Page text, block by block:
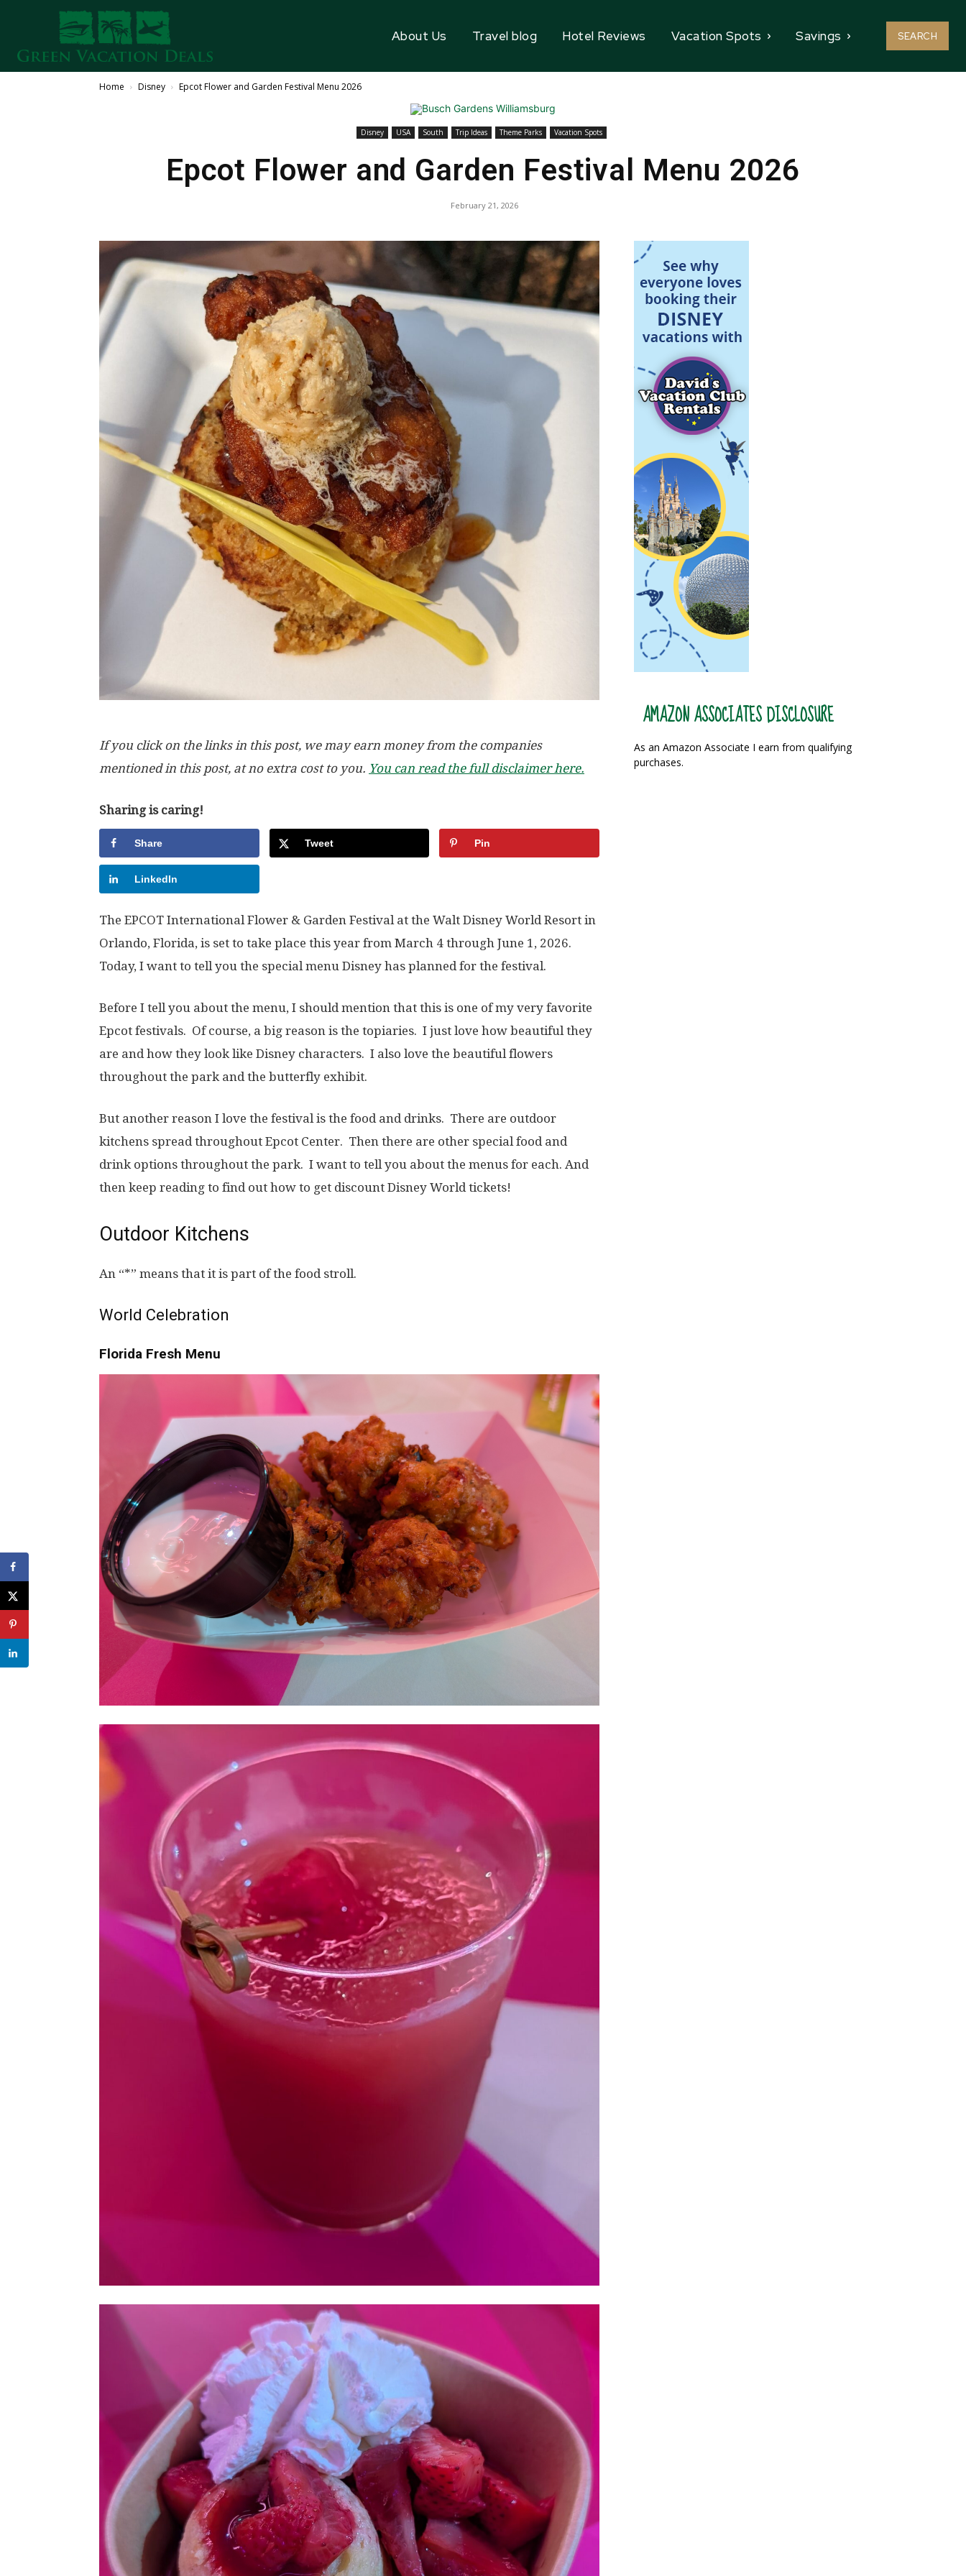
About Us Travel blog Hotel Reviews Vacation Spots Savings SEARCH
Home Disney Epcot Flower and Garden Festival Menu 2026
Disney USA South Trip Ideas Theme Parks Vacation Spots
Epcot Flower and Garden Festival Menu 2026
February 21, 2026
If you click on the links in this post, we may earn money from the companies
mentioned in this post, at no extra cost to you. You can read the full disclaimer here.
Sharing is caring!
Share Tweet Pin
LinkedIn
The EPCOT International Flower & Garden Festival at the Walt Disney World Resort in
Orlando, Florida, is set to take place this year from March 4 through June 1, 2026.
Today, I want to tell you the special menu Disney has planned for the festival.
Before I tell you about the menu, I should mention that this is one of my very favorite
Epcot festivals. Of course, a big reason is the topiaries. I just love how beautiful they
are and how they look like Disney characters. I also love the beautiful flowers
throughout the park and the butterfly exhibit.
But another reason I love the festival is the food and drinks. There are outdoor
kitchens spread throughout Epcot Center. Then there are other special food and
drink options throughout the park. I want to tell you about the menus for each. And
then keep reading to find out how to get discount Disney World tickets!
Outdoor Kitchens
An “*” means that it is part of the food stroll.
World Celebration
Florida Fresh Menu
AMAZON ASSOCIATES DISCLOSURE
As an Amazon Associate I earn from qualifying
purchases.